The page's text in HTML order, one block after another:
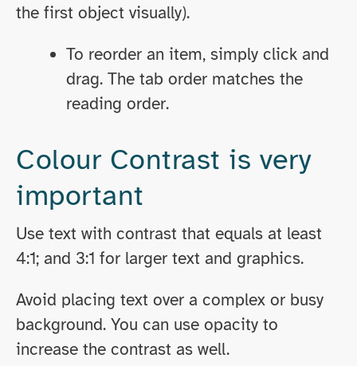
the first object visually).
To reorder an item, simply click and
drag. The tab order matches the
reading order.
Colour Contrast is very
important
Use text with contrast that equals at least
4:1; and 3:1 for larger text and graphics.
Avoid placing text over a complex or busy
background. You can use opacity to
increase the contrast as well.